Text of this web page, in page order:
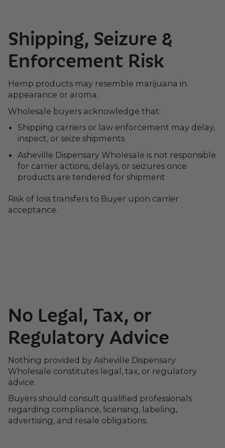
Shipping, Seizure &
Enforcement Risk
Hemp products may resemble marijuana in
appearance or aroma.
Wholesale buyers acknowledge that:
Shipping carriers or law enforcement may delay,
inspect, or seize shipments
Asheville Dispensary Wholesale is not responsible
for carrier actions, delays, or seizures once
products are tendered for shipment
Risk of loss transfers to Buyer upon carrier
acceptance.
No Legal, Tax, or
Regulatory Advice
Nothing provided by Asheville Dispensary
Wholesale constitutes legal, tax, or regulatory
advice.
Buyers should consult qualified professionals
regarding compliance, licensing, labeling,
advertising, and resale obligations.